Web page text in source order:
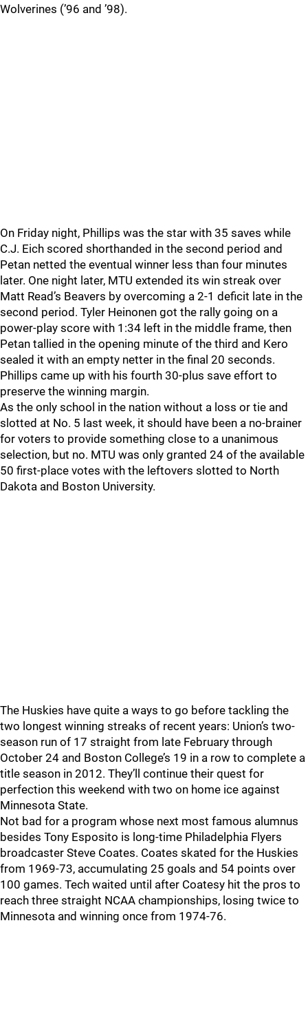
Wolverines (’96 and ’98).
On Friday night, Phillips was the star with 35 saves while
C.J. Eich scored shorthanded in the second period and
Petan netted the eventual winner less than four minutes
later. One night later, MTU extended its win streak over
Matt Read’s Beavers by overcoming a 2-1 deficit late in the
second period. Tyler Heinonen got the rally going on a
power-play score with 1:34 left in the middle frame, then
Petan tallied in the opening minute of the third and Kero
sealed it with an empty netter in the final 20 seconds.
Phillips came up with his fourth 30-plus save effort to
preserve the winning margin.
As the only school in the nation without a loss or tie and
slotted at No. 5 last week, it should have been a no-brainer
for voters to provide something close to a unanimous
selection, but no. MTU was only granted 24 of the available
50 first-place votes with the leftovers slotted to North
Dakota and Boston University.
The Huskies have quite a ways to go before tackling the
two longest winning streaks of recent years: Union’s two-
season run of 17 straight from late February through
October 24 and Boston College’s 19 in a row to complete a
title season in 2012. They’ll continue their quest for
perfection this weekend with two on home ice against
Minnesota State.
Not bad for a program whose next most famous alumnus
besides Tony Esposito is long-time Philadelphia Flyers
broadcaster Steve Coates. Coates skated for the Huskies
from 1969-73, accumulating 25 goals and 54 points over
100 games. Tech waited until after Coatesy hit the pros to
reach three straight NCAA championships, losing twice to
Minnesota and winning once from 1974-76.